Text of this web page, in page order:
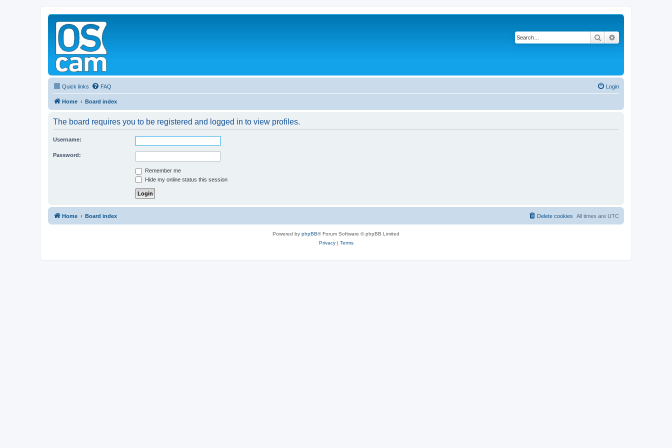
Search
Quick links FAQ Login
Home Board index
The board requires you to be registered and logged in to view profiles.
Username:
Password:
Remember me
Hide my online status this session
Home Board index All times are UTC
Delete cookies
Powered by phpBB® Forum Software © phpBB Limited
Privacy| Terms